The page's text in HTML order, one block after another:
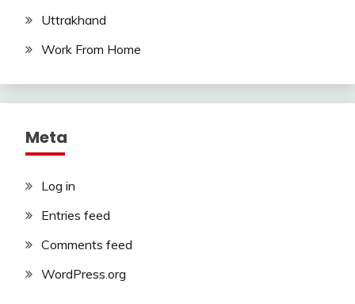
Uttrakhand
Work From Home
Meta
Log in
Entries feed
Comments feed
WordPress.org